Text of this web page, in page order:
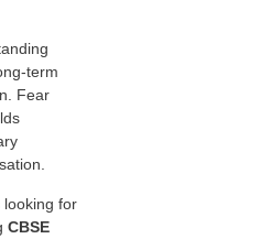
term
Fear
looking for
CBSE